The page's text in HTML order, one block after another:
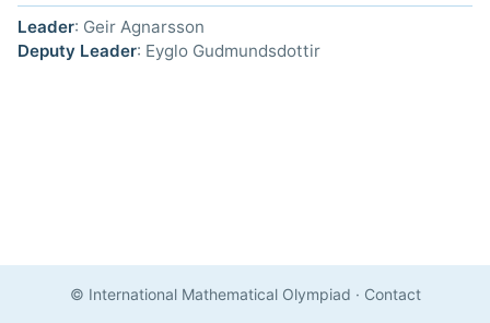
Leader: Geir Agnarsson
Deputy Leader: Eyglo Gudmundsdottir
© International Mathematical Olympiad · Contact